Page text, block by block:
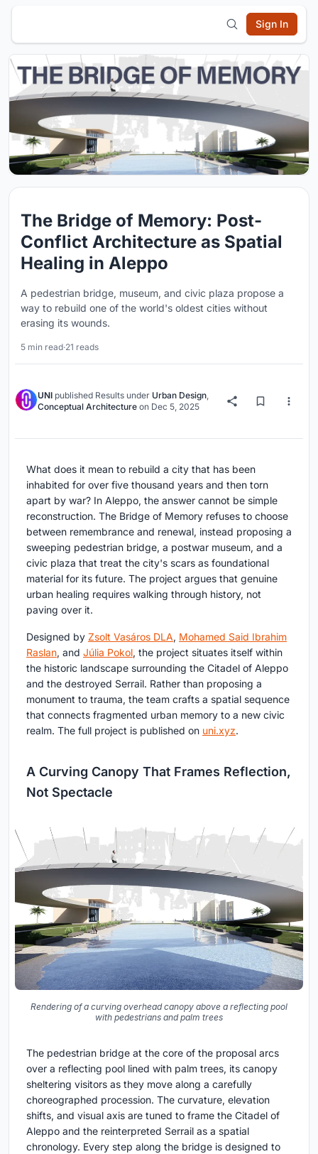
Sign In
The Bridge of Memory: Post-
Conflict Architecture as Spatial
Healing in Aleppo
A pedestrian bridge, museum, and civic plaza propose a
way to rebuild one of the world's oldest cities without
erasing its wounds.
5 min read·21 reads
UNI published Results under Urban Design
Conceptual Architecture on Dec 5, 2025
What does it mean to rebuild a city that has been
inhabited for over five thousand years and then torn
apart by war? In Aleppo, the answer cannot be simple
reconstruction. The Bridge of Memory refuses to choose
between remembrance and renewal, instead proposing a
sweeping pedestrian bridge, a postwar museum, and a
civic plaza that treat the city's scars as foundational
material for its future. The project argues that genuine
urban healing requires walking through history, not
paving over it.
Designed by Zsolt Vasáros DLA, Mohamed Said Ibrahim
Raslan, and Júlia Pokol, the project situates itself within
the historic landscape surrounding the Citadel of Aleppo
and the destroyed Serrail. Rather than proposing a
monument to trauma, the team crafts a spatial sequence
that connects fragmented urban memory to a new civic
realm. The full project is published on uni.xyz.
A Curving Canopy That Frames Reflection,
Not Spectacle
Rendering of a curving overhead canopy above a reflecting pool
with pedestrians and palm trees
The pedestrian bridge at the core of the proposal arcs
over a reflecting pool lined with palm trees, its canopy
sheltering visitors as they move along a carefully
choreographed procession. The curvature, elevation
shifts, and visual axis are tuned to frame the Citadel of
Aleppo and the reinterpreted Serrail as a spatial
chronology. Every step along the bridge is designed to